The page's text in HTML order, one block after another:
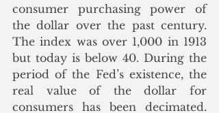
consumer purchasing power of
the dollar over the past century.
The index was over 1,000 in 1913
but today is below 40. During the
period of the Fed’s existence, the
real value of the dollar for
consumers has been decimated.